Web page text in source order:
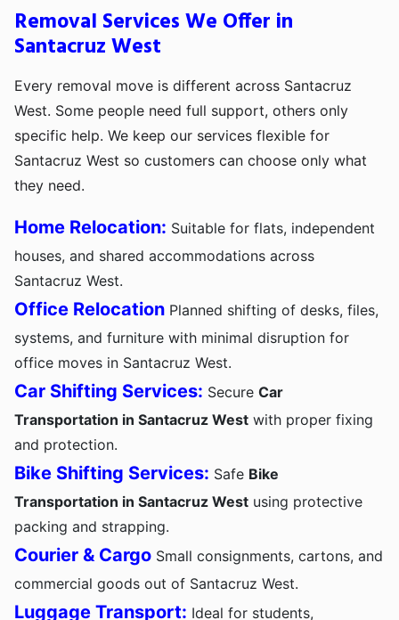
Removal Services We Offer in
Santacruz West
Every removal move is different across Santacruz
West. Some people need full support, others only
specific help. We keep our services flexible for
Santacruz West so customers can choose only what
they need.
Home Relocation: Suitable for flats, independent
houses, and shared accommodations across
Santacruz West.
Office Relocation Planned shifting of desks, files,
systems, and furniture with minimal disruption for
office moves in Santacruz West.
Car Shifting Services: Secure Car
Transportation in Santacruz West with proper fixing
and protection.
Bike Shifting Services: Safe Bike
Transportation in Santacruz West using protective
packing and strapping.
Courier & Cargo Small consignments, cartons, and
commercial goods out of Santacruz West.
Luggage Transport: Ideal for students,